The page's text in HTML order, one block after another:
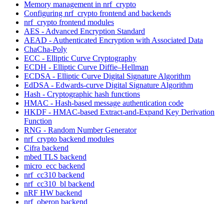
Memory management in nrf_crypto
Configuring nrf_crypto frontend and backends
nrf_crypto frontend modules
AES - Advanced Encryption Standard
AEAD - Authenticated Encryption with Associated Data
ChaCha-Poly
ECC - Elliptic Curve Cryptography
ECDH - Elliptic Curve Diffie–Hellman
ECDSA - Elliptic Curve Digital Signature Algorithm
EdDSA - Edwards-curve Digital Signature Algorithm
Hash - Cryptographic hash functions
HMAC - Hash-based message authentication code
HKDF - HMAC-based Extract-and-Expand Key Derivation
Function
RNG - Random Number Generator
nrf_crypto backend modules
Cifra backend
mbed TLS backend
micro_ecc backend
nrf_cc310 backend
nrf_cc310_bl backend
nRF HW backend
nrf_oberon backend